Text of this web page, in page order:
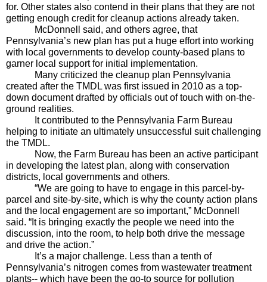
for. Other states also contend in their plans that they are not
getting enough credit for cleanup actions already taken.
McDonnell said, and others agree, that
Pennsylvania’s new plan has put a huge effort into working
with local governments to develop county-based plans to
garner local support for initial implementation.
Many criticized the cleanup plan Pennsylvania
created after the TMDL was first issued in 2010 as a top-
down document drafted by officials out of touch with on-the-
ground realities.
It contributed to the Pennsylvania Farm Bureau
helping to initiate an ultimately unsuccessful suit challenging
the TMDL.
Now, the Farm Bureau has been an active participant
in developing the latest plan, along with conservation
districts, local governments and others.
“We are going to have to engage in this parcel-by-
parcel and site-by-site, which is why the county action plans
and the local engagement are so important,” McDonnell
said. “It is bringing exactly the people we need into the
discussion, into the room, to help both drive the message
and drive the action.”
It’s a major challenge. Less than a tenth of
Pennsylvania’s nitrogen comes from wastewater treatment
plants-- which have been the go-to source for pollution